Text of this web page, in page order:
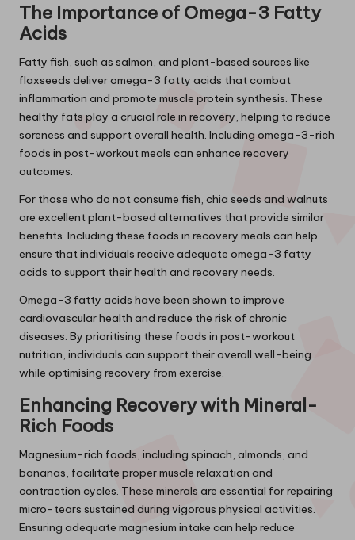
The Importance of Omega-3 Fatty
Acids
Fatty fish, such as salmon, and plant-based sources like
flaxseeds deliver omega-3 fatty acids that combat
inflammation and promote muscle protein synthesis. These
healthy fats play a crucial role in recovery, helping to reduce
soreness and support overall health. Including omega-3-rich
foods in post-workout meals can enhance recovery
outcomes.
For those who do not consume fish, chia seeds and walnuts
are excellent plant-based alternatives that provide similar
benefits. Including these foods in recovery meals can help
ensure that individuals receive adequate omega-3 fatty
acids to support their health and recovery needs.
Omega-3 fatty acids have been shown to improve
cardiovascular health and reduce the risk of chronic
diseases. By prioritising these foods in post-workout
nutrition, individuals can support their overall well-being
while optimising recovery from exercise.
Enhancing Recovery with Mineral-
Rich Foods
Magnesium-rich foods, including spinach, almonds, and
bananas, facilitate proper muscle relaxation and
contraction cycles. These minerals are essential for repairing
micro-tears sustained during vigorous physical activities.
Ensuring adequate magnesium intake can help reduce